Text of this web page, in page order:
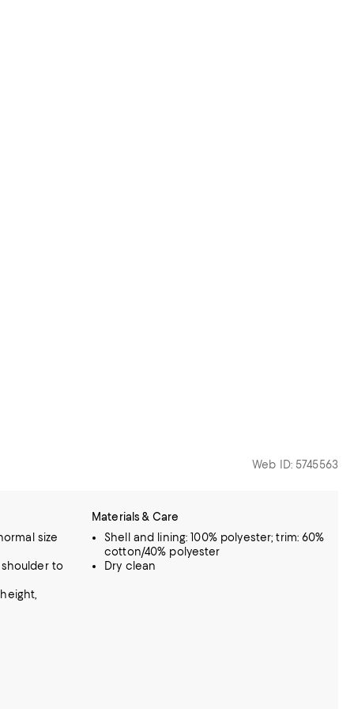
Web ID: 5745563
size
to
Materials & Care
Shell and lining: 100% polyester; trim: 60%
cotton/40% polyester
Dry clean